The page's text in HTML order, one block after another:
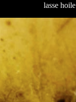
lasse hoile